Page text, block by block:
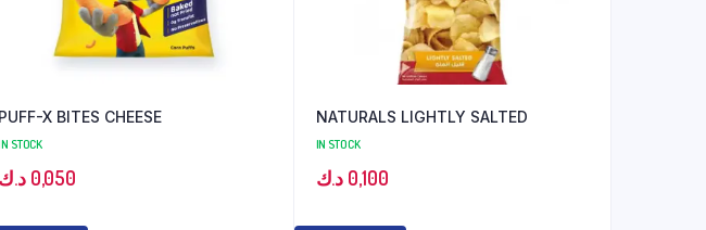
PUFF-X BITES CHEESE
STOCK
0,050 د.ك
NATURALS LIGHTLY SALTED
IN STOCK
0,100 د.ك